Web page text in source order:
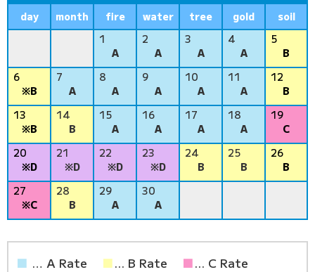
day
month fire water tree gold
soil
1
A
2
A
3
A
4
A
5
B
6
※B
7
A
8
A
9
A
10
A
11
A
12
B
13
※B
14
B
15
A
16
A
17
A
18
A
19
C
20
※D
21
※D
22
※D
23
※D
24
B
25
B
26
B
27
※C
28
B
29
A
30
A
■ … A Rate ■... B Rate ■... C Rate